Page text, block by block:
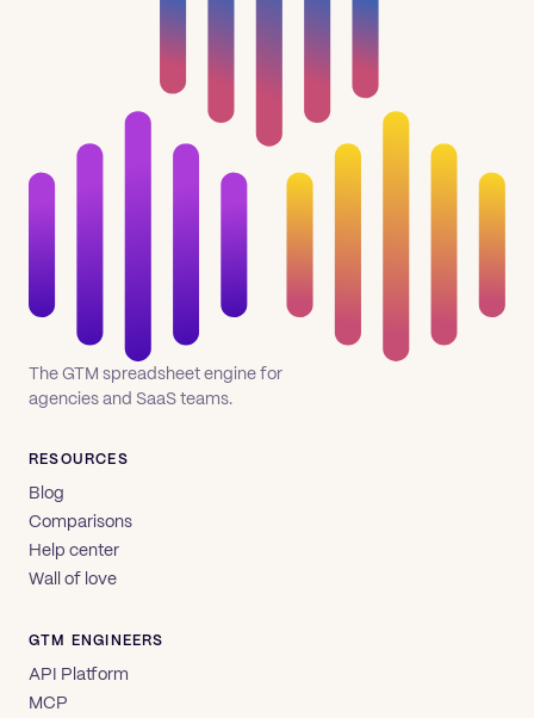
The GTM spreadsheet engine for
agencies and SaaS teams.
RESOURCES
Blog
Comparisons
Help center
Wall of love
GTM ENGINEERS
API Platform
MCP